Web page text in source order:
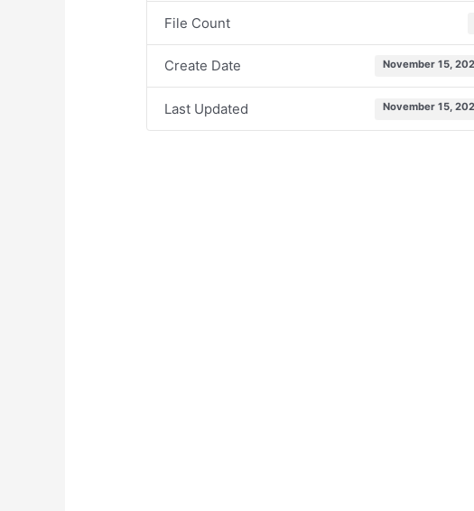
File Count
Create Date November 15,
Last Updated November 15,